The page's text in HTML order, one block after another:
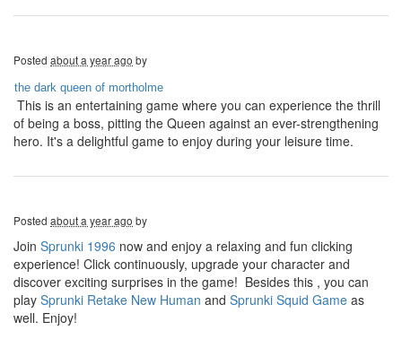
Posted about a year ago by
the dark queen of mortholme
This is an entertaining game where you can experience the thrill
of being a boss, pitting the Queen against an ever-strengthening
hero. It's a delightful game to enjoy during your leisure time.
Posted about a year ago by
Join Sprunki 1996 now and enjoy a relaxing and fun clicking
experience! Click continuously, upgrade your character and
discover exciting surprises in the game! Besides this , you can
play Sprunki Retake New Human and Sprunki Squid Game as
well. Enjoy!